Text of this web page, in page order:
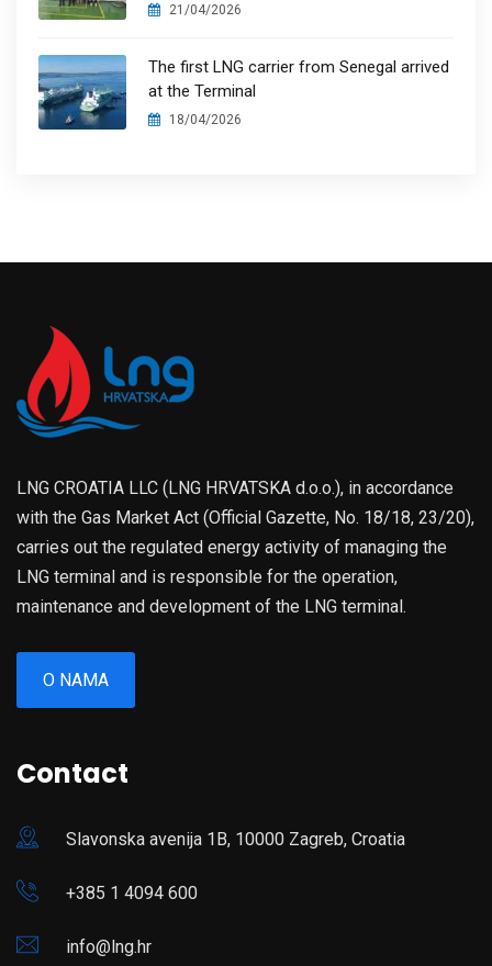
21/04/2026
The first LNG carrier from Senegal arrived
at the Terminal
18/04/2026
LNG CROATIA LLC (LNG HRVATSKA d.o.o.), in accordance
with the Gas Market Act (Official Gazette, No. 18/18, 23/20),
carries out the regulated energy activity of managing the
LNG terminal and is responsible for the operation,
maintenance and development of the LNG terminal.
O NAMA
Contact
Slavonska avenija 1B, 10000 Zagreb, Croatia
+385 1 4094 600
info@lng.hr